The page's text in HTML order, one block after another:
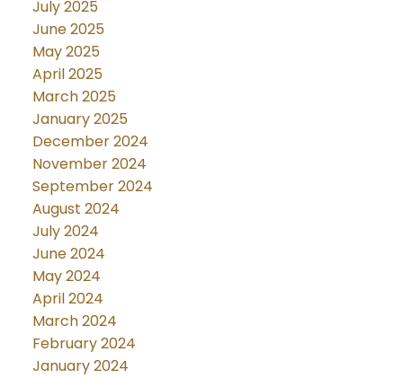
July 2025
June 2025
May 2025
April 2025
March 2025
January 2025
December 2024
November 2024
September 2024
August 2024
July 2024
June 2024
May 2024
April 2024
March 2024
February 2024
January 2024